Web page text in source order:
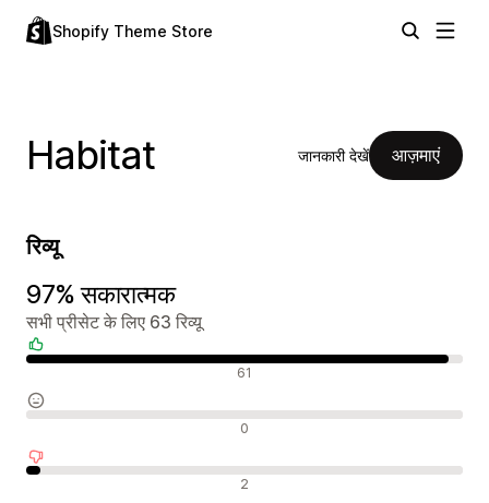
Shopify Theme Store
Habitat जानकारी देखें आज़माएं
रिव्यू
97% सकारात्मक
सभी प्रीसेट के लिए 63 रिव्यू
61
0
2